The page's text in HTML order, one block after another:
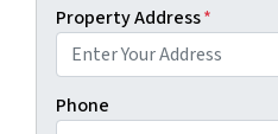
Property Address*
Phone